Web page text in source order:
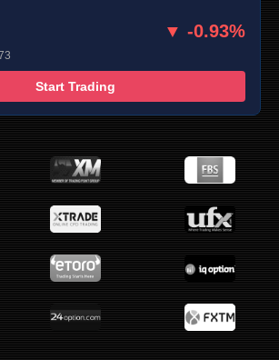
▼ -0.93%
Start Trading